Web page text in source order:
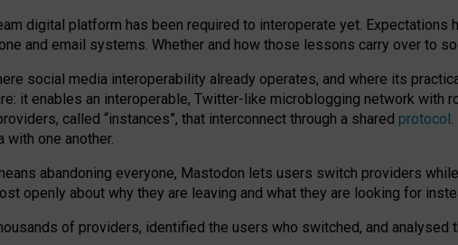
digital platform has been required to interoperate yet. Expectations
and email systems. Whether and how those lessons carry over to
social media interoperability already operates, and where its
it enables an interoperable, Twitter-like microblogging network with
called “instances”, that interconnect through a shared protocol
with one another.
abandoning everyone, Mastodon lets users switch providers
openly about why they are leaving and what they are looking for
of providers, identified the users who switched, and analysed